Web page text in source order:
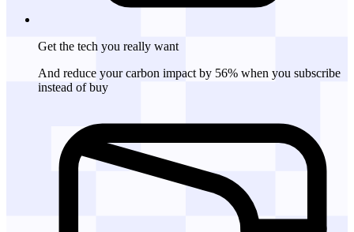
Get the tech you really want
And reduce your carbon impact by 56% when you subscribe
instead of buy